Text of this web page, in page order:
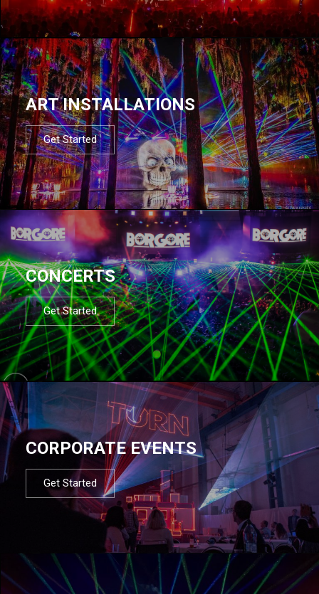
ART INSTALLATIONS
Get Started
CONCERTS
Get Started
CORPORATE EVENTS
Get Started